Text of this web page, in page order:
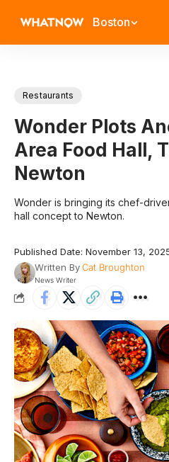
Boston
Restaurants
Wonder Plots
Area Food Hall,
Newton
Wonder is bringing its chef-
hall concept to Newton.
Published Date: November 13,
Written ByCat Broughton
News Writer